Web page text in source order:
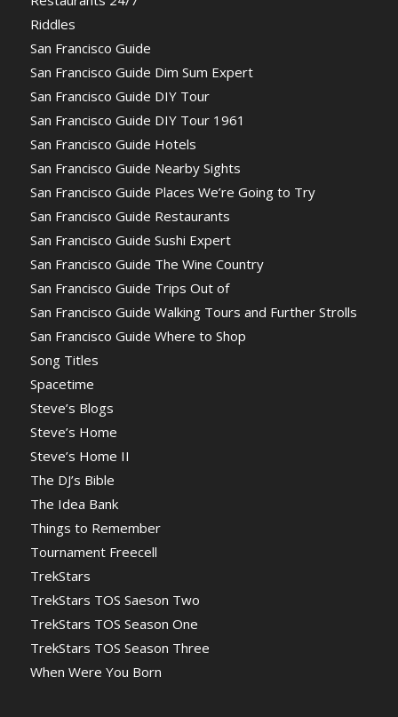
Riddles
San Francisco Guide
San Francisco Guide Dim Sum Expert
San Francisco Guide DIY Tour
San Francisco Guide DIY Tour 1961
San Francisco Guide Hotels
San Francisco Guide Nearby Sights
San Francisco Guide Places We’re Going to Try
San Francisco Guide Restaurants
San Francisco Guide Sushi Expert
San Francisco Guide The Wine Country
San Francisco Guide Trips Out of
San Francisco Guide Walking Tours and Further Strolls
San Francisco Guide Where to Shop
Song Titles
Spacetime
Steve’s Blogs
Steve’s Home
Steve’s Home II
The DJ’s Bible
The Idea Bank
Things to Remember
Tournament Freecell
TrekStars
TrekStars TOS Saeson Two
TrekStars TOS Season One
TrekStars TOS Season Three
When Were You Born